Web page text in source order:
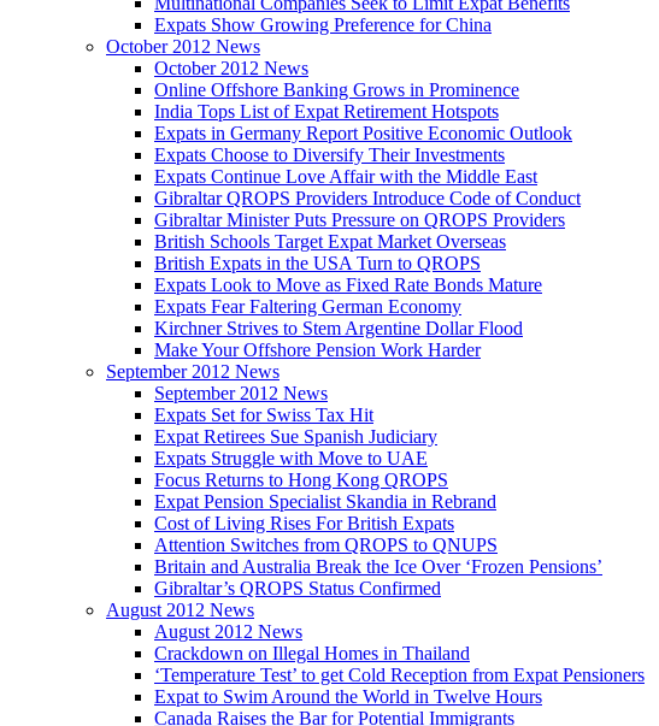
Expats Show Growing Preference for China
October 2012 News
October 2012 News
Online Offshore Banking Grows in Prominence
India Tops List of Expat Retirement Hotspots
Expats in Germany Report Positive Economic Outlook
Expats Choose to Diversify Their Investments
Expats Continue Love Affair with the Middle East
Gibraltar QROPS Providers Introduce Code of Conduct
Gibraltar Minister Puts Pressure on QROPS Providers
British Schools Target Expat Market Overseas
British Expats in the USA Turn to QROPS
Expats Look to Move as Fixed Rate Bonds Mature
Expats Fear Faltering German Economy
Kirchner Strives to Stem Argentine Dollar Flood
Make Your Offshore Pension Work Harder
September 2012 News
September 2012 News
Expats Set for Swiss Tax Hit
Expat Retirees Sue Spanish Judiciary
Expats Struggle with Move to UAE
Focus Returns to Hong Kong QROPS
Expat Pension Specialist Skandia in Rebrand
Cost of Living Rises For British Expats
Attention Switches from QROPS to QNUPS
Britain and Australia Break the Ice Over ‘Frozen Pensions’
Gibraltar’s QROPS Status Confirmed
August 2012 News
August 2012 News
Crackdown on Illegal Homes in Thailand
‘Temperature Test’ to get Cold Reception from Expat Pensioners
Expat to Swim Around the World in Twelve Hours
Canada Raises the Bar for Potential Immigrants